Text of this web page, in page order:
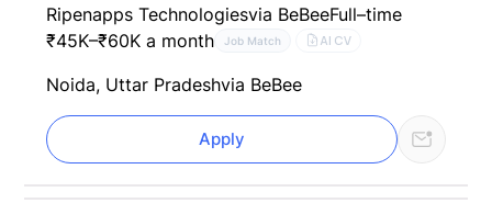
Ripenapps Technologiesvia BeBeeFull–time
₹45K–₹60K a month
Job Match AI CV
Noida, Uttar Pradeshvia BeBee
Apply